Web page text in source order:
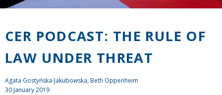
CER PODCAST: THE RULE OF
LAW UNDER THREAT
Agata Gostyńska-Jakubowska, Beth Oppenheim
30 January 2019